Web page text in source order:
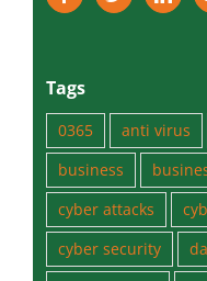
Tags
0365 anti virus
business